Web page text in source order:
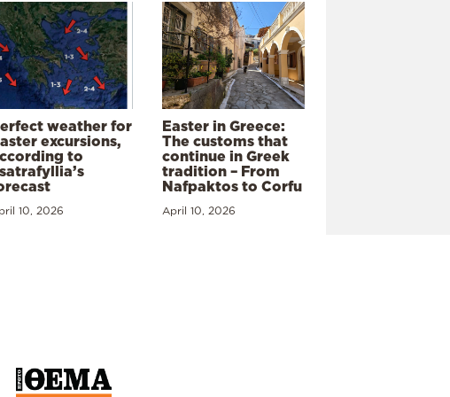
weather for
excursions,
to
10, 2026
Easter in Greece:
The customs that
continue in Greek
tradition – From
Nafpaktos to Corfu
April 10, 2026